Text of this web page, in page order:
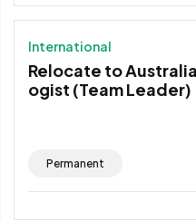
International
Relocate to
ogist (Team Leader)
Permanent